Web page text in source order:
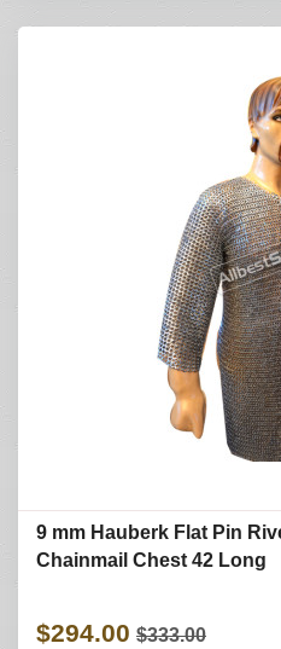
9 mm Hauberk Flat Pin
Chainmail Chest 42 Long
$294.00 $333.00